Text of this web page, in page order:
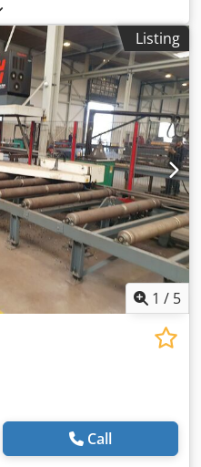
2009 CNC Control:
4,000 mm 2 x Plasma with
Cjdpfxozmv Dco Am
conveying tables
system 22726ä
Listing
1 / 5
Call